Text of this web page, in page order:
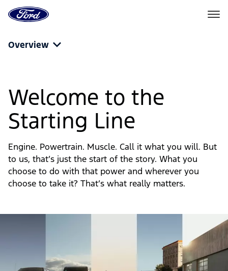
Home
Page
Powertrain
Engine
Options
Ford
Overview
Welcome to the
Starting Line
Engine. Powertrain. Muscle. Call it what you will. But
to us, that’s just the start of the story. What you
choose to do with that power and wherever you
choose to take it? That’s what really matters.